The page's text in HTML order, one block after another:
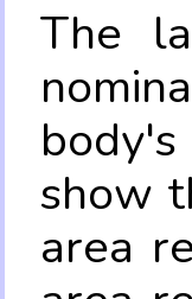
The
show
area